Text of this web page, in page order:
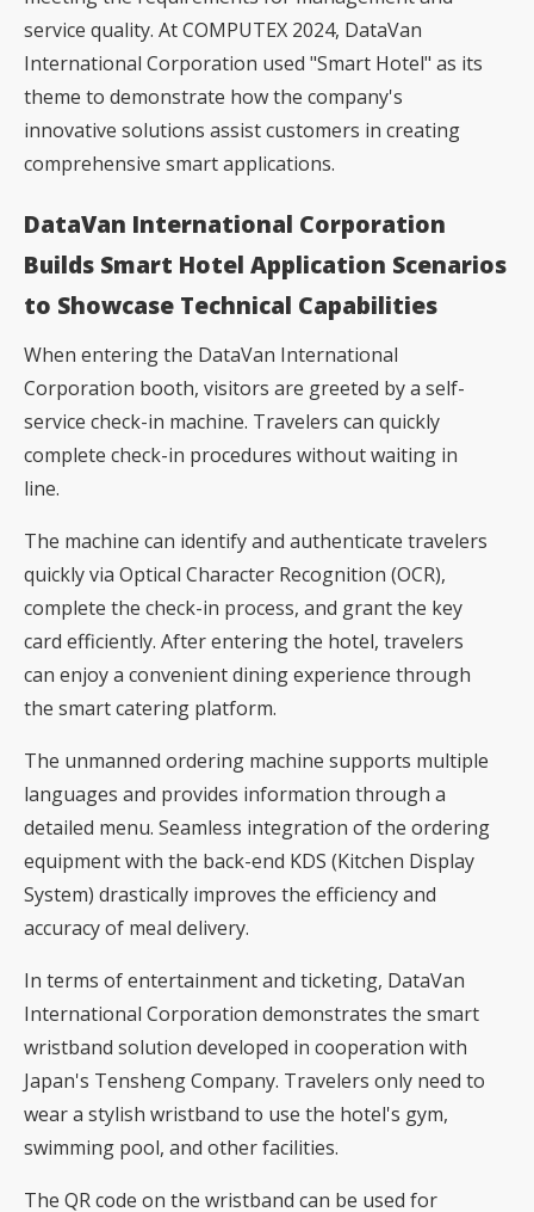
service quality. At COMPUTEX 2024, DataVan
International Corporation used "Smart Hotel" as its
theme to demonstrate how the company's
innovative solutions assist customers in creating
comprehensive smart applications.
DataVan International Corporation
Builds Smart Hotel Application Scenarios
to Showcase Technical Capabilities
When entering the DataVan International
Corporation booth, visitors are greeted by a self-
service check-in machine. Travelers can quickly
complete check-in procedures without waiting in
line.
The machine can identify and authenticate travelers
quickly via Optical Character Recognition (OCR),
complete the check-in process, and grant the key
card efficiently. After entering the hotel, travelers
can enjoy a convenient dining experience through
the smart catering platform.
The unmanned ordering machine supports multiple
languages ​​and provides information through a
detailed menu. Seamless integration of the ordering
equipment with the back-end KDS (Kitchen Display
System) drastically improves the efficiency and
accuracy of meal delivery.
In terms of entertainment and ticketing, DataVan
International Corporation demonstrates the smart
wristband solution developed in cooperation with
Japan's Tensheng Company. Travelers only need to
wear a stylish wristband to use the hotel's gym,
swimming pool, and other facilities.
The QR code on the wristband can be used for